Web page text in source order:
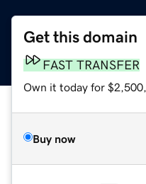
Get this domain
FAST TRANSFER
Own it today for
Buy now